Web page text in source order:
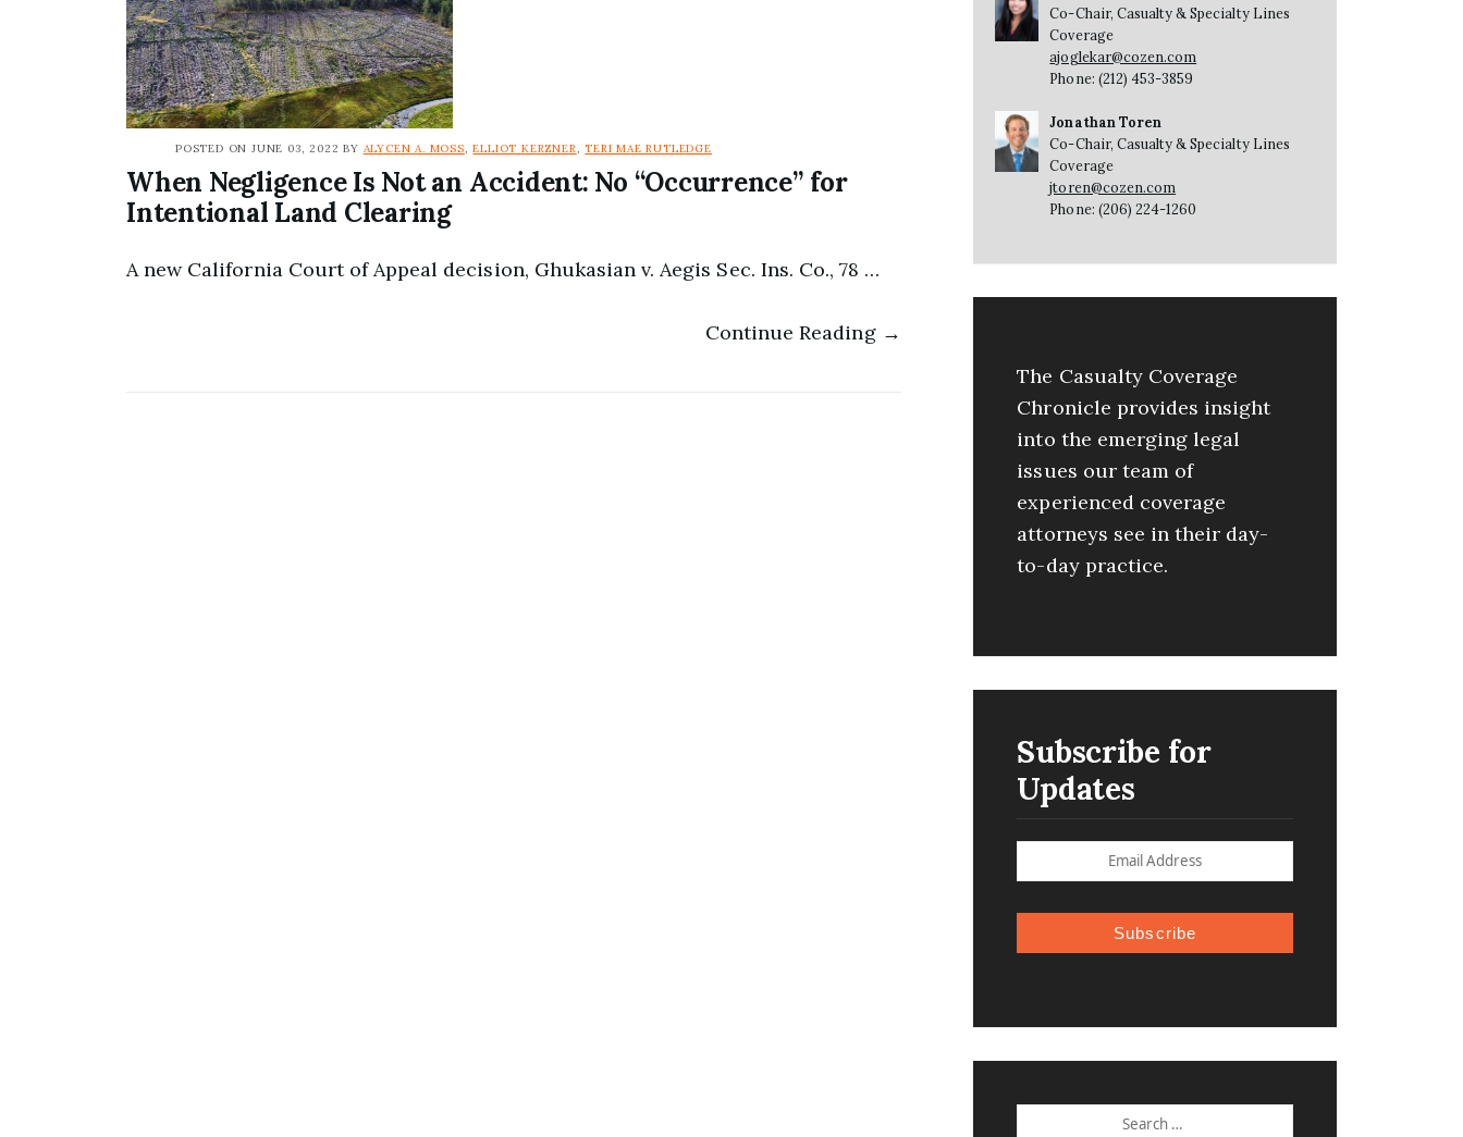
POSTED ON JUNE 03, 2022 BY ALYCEN A. MOSS,ELLIOT KERZNER,TERI MAE RUTLEDGE
When Negligence Is Not an Accident: No “Occurrence” for
Intentional Land Clearing
A new California Court of Appeal decision, Ghukasian v. Aegis Sec. Ins. Co., 78 …
Continue Reading →
Co-Chair, Casualty & Specialty Lines
Coverage
ajoglekar@cozen.com
Phone: (212) 453-3859
Jonathan Toren
Co-Chair, Casualty & Specialty Lines
Coverage
jtoren@cozen.com
Phone: (206) 224-1260
The Casualty Coverage
Chronicle provides insight
into the emerging legal
issues our team of
experienced coverage
attorneys see in their day-
to-day practice.
Subscribe for
Updates
Subscribe